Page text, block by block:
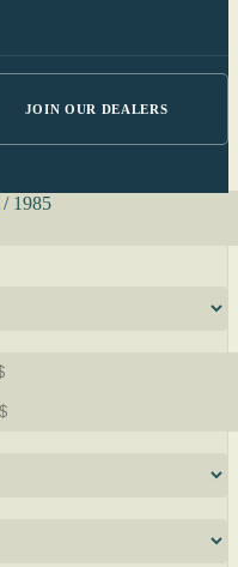
JOIN OUR DEALERS
/ 1985